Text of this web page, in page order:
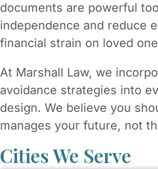
documents are powerful
independence and reduce
financial strain on loved
At Marshall Law, we
avoidance strategies into
design. We believe you
manages your future, not
Cities We Serve